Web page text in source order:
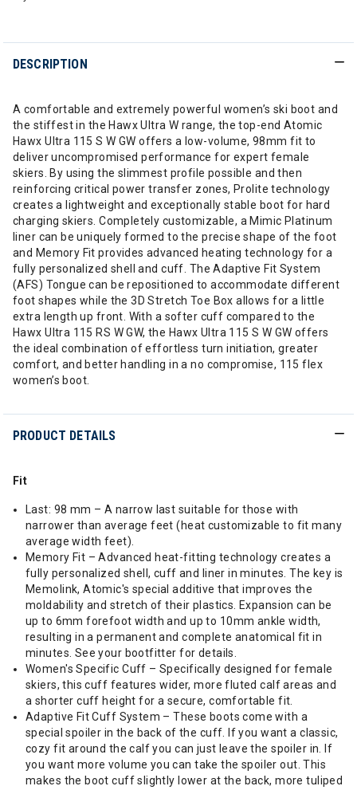
DESCRIPTION
A comfortable and extremely powerful women’s ski boot and
the stiffest in the Hawx Ultra W range, the top-end Atomic
Hawx Ultra 115 S W GW offers a low-volume, 98mm fit to
deliver uncompromised performance for expert female
skiers. By using the slimmest profile possible and then
reinforcing critical power transfer zones, Prolite technology
creates a lightweight and exceptionally stable boot for hard
charging skiers. Completely customizable, a Mimic Platinum
liner can be uniquely formed to the precise shape of the foot
and Memory Fit provides advanced heating technology for a
fully personalized shell and cuff. The Adaptive Fit System
(AFS) Tongue can be repositioned to accommodate different
foot shapes while the 3D Stretch Toe Box allows for a little
extra length up front. With a softer cuff compared to the
Hawx Ultra 115 RS W GW, the Hawx Ultra 115 S W GW offers
the ideal combination of effortless turn initiation, greater
comfort, and better handling in a no compromise, 115 flex
women’s boot.
PRODUCT DETAILS
Fit
Last: 98 mm – A narrow last suitable for those with
narrower than average feet (heat customizable to fit many
average width feet).
Memory Fit – Advanced heat-fitting technology creates a
fully personalized shell, cuff and liner in minutes. The key is
Memolink, Atomic's special additive that improves the
moldability and stretch of their plastics. Expansion can be
up to 6mm forefoot width and up to 10mm ankle width,
resulting in a permanent and complete anatomical fit in
minutes. See your bootfitter for details.
Women's Specific Cuff – Specifically designed for female
skiers, this cuff features wider, more fluted calf areas and
a shorter cuff height for a secure, comfortable fit.
Adaptive Fit Cuff System – These boots come with a
special spoiler in the back of the cuff. If you want a classic,
cozy fit around the calf you can just leave the spoiler in. If
you want more volume you can take the spoiler out. This
makes the boot cuff slightly lower at the back, more tuliped